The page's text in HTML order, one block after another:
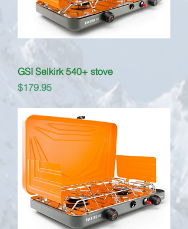
GSI Selkirk 540+ stove
Price
$179.95